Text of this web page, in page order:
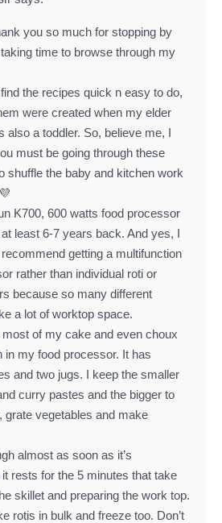
you so much for stopping by
time to browse through my
find the recipes quick n easy to do,
were created when my elder
also a toddler. So, believe me, I
must be going through these
shuffle the baby and kitchen work
K700, 600 watts food processor
least 6-7 years back. And yes, I
getting a multifunction
rather than individual roti or
because so many different
a lot of worktop space.
of my cake and even choux
in my food processor. It has
and two jugs. I keep the smaller
curry pastes and the bigger to
grate vegetables and make
almost as soon as it’s
rests for the 5 minutes that take
skillet and preparing the work top.
rotis in bulk and freeze too. Don’t